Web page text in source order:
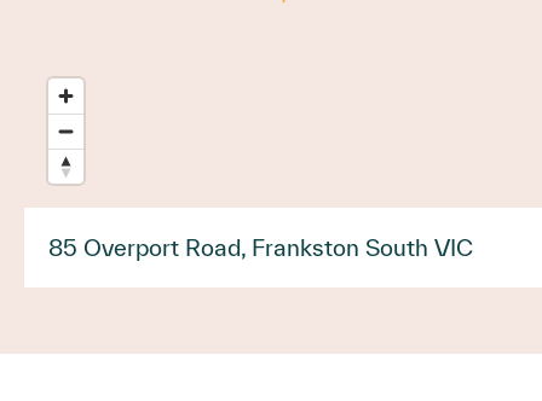
85 Overport Road, Frankston South VIC